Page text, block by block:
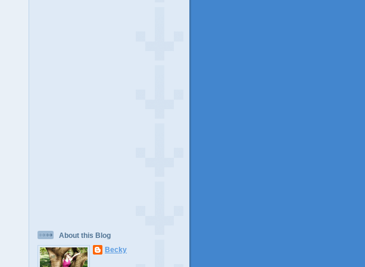
About this Blog
Becky